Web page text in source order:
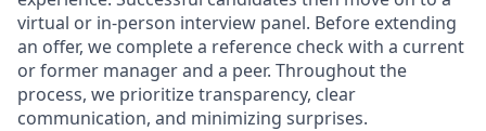
virtual or in-person interview panel. Before extending
an offer, we complete a reference check with a current
or former manager and a peer. Throughout the
process, we prioritize transparency, clear
communication, and minimizing surprises.